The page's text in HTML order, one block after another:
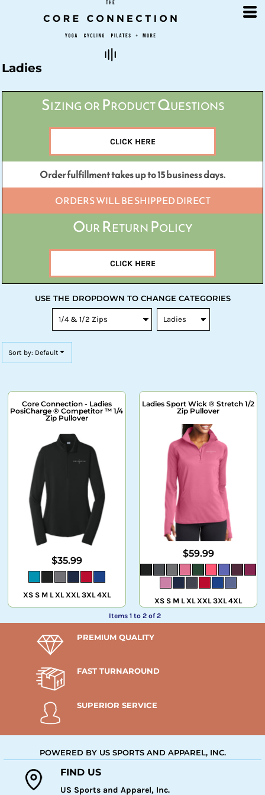
Ladies
Sizing or Product Questions
CLICK HERE
Order fulfillment takes up to 15 business days.
ORDERS WILL BE SHIPPED DIRECT
Our Return Policy
CLICK HERE
USE THE DROPDOWN TO CHANGE CATEGORIES
Sort by: Default
Core Connection - Ladies
PosiCharge ® Competitor ™ 1/4
Zip Pullover
$35.99
XS S M L XL XXL 3XL 4XL
Ladies Sport Wick ® Stretch 1/2
Zip Pullover
$59.99
XS S M L XL XXL 3XL 4XL
Items 1 to 2 of 2
PREMIUM QUALITY
FAST TURNAROUND
SUPERIOR SERVICE
POWERED BY US SPORTS AND APPAREL, INC.
FIND US
US Sports and Apparel, Inc.
Date Added